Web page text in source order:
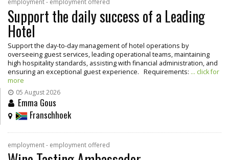
Support the daily success of a Leading
Hotel
Support the day-to-day management of hotel operations by
overseeing guest services, leading operational teams, maintaining
high hospitality standards, assisting with financial administration, and
ensuring an exceptional guest experience. Requirements: ... click for
more
05 August 2026
Emma Gous
Franschhoek
employment - employment offered